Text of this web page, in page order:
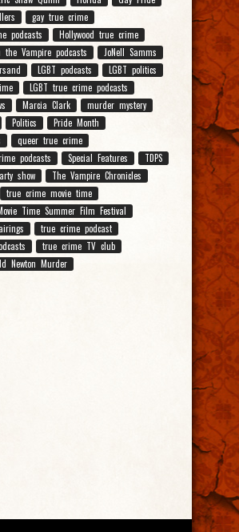
gay true crime
podcasts
Hollywood true crime
the Vampire podcasts
JoNell Samms
LGBT podcasts
LGBT politics
LGBT true crime podcasts
Marcia Clark
murder mystery
Politics
Pride Month
queer true crime
podcasts
Special Features
TDPS
show
The Vampire Chronicles
true crime movie time
Time Summer Film Festival
true crime podcast
true crime TV club
Newton Murder